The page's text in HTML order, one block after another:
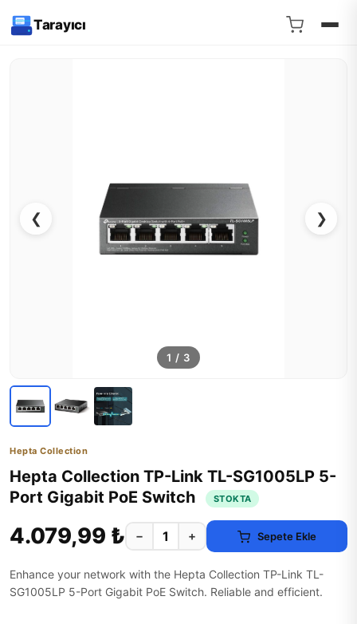
Tarayıcı
❮ ❯
1 / 3
Hepta Collection
Hepta Collection TP-Link TL-SG1005LP 5-
Port Gigabit PoE Switch
STOKTA
4.079,99 ₺ − + Sepete Ekle
Enhance your network with the Hepta Collection TP-Link TL-
SG1005LP 5-Port Gigabit PoE Switch. Reliable and efficient.